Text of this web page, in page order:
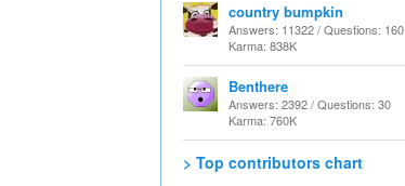
country bumpkin
Answers: 11322 / Questions: 160
Karma: 838K
Benthere
Answers: 2392 / Questions: 30
Karma: 760K
> Top contributors chart